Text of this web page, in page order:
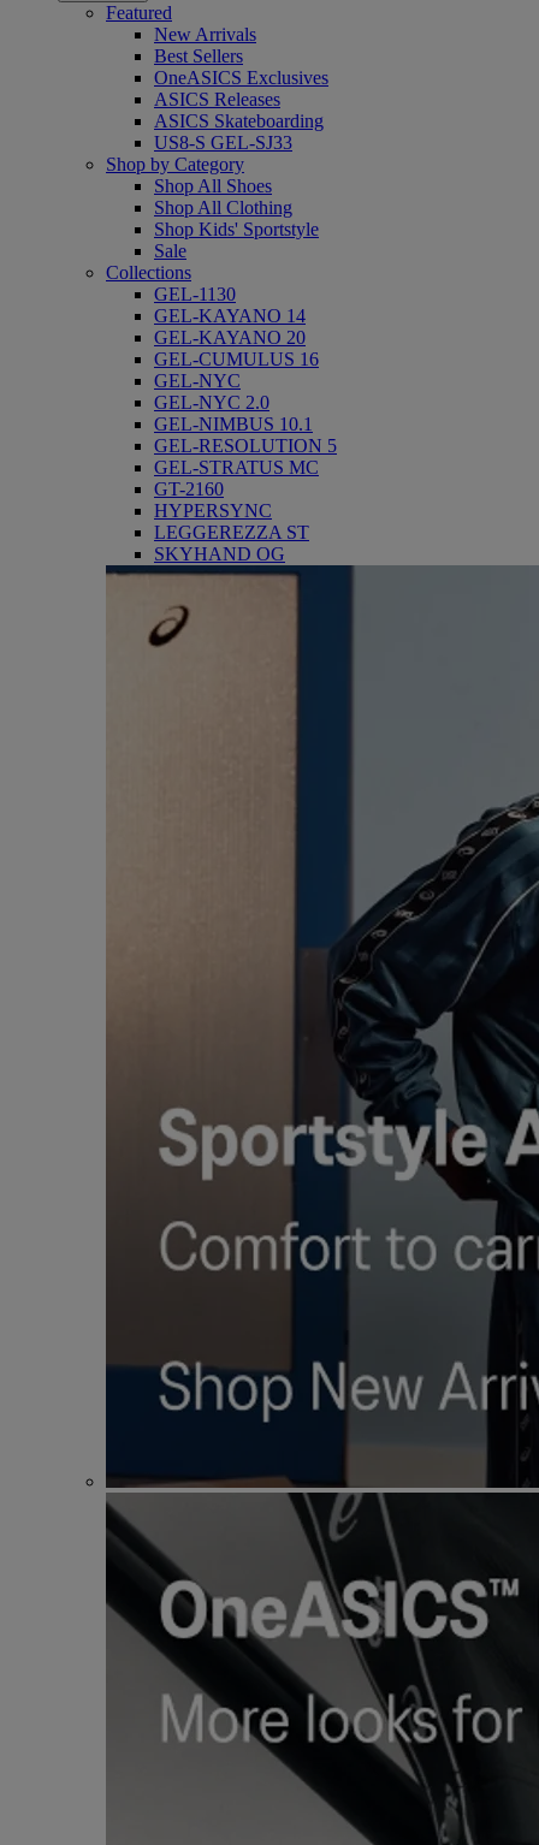
Featured
New Arrivals
Best Sellers
OneASICS Exclusives
ASICS Releases
ASICS Skateboarding
US8-S GEL-SJ33
Shop by Category
Shop All Shoes
Shop All Clothing
Shop Kids' Sportstyle
Sale
Collections
GEL-1130
GEL-KAYANO 14
GEL-KAYANO 20
GEL-CUMULUS 16
GEL-NYC
GEL-NYC 2.0
GEL-NIMBUS 10.1
GEL-RESOLUTION 5
GEL-STRATUS MC
GT-2160
HYPERSYNC
LEGGEREZZA ST
SKYHAND OG